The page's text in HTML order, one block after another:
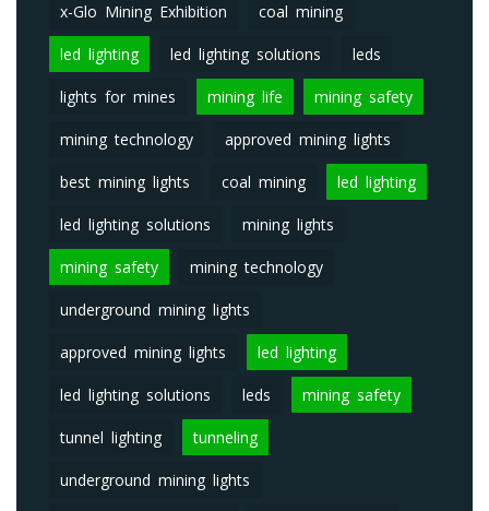
x-Glo Mining Exhibition coal mining
led lighting led lighting solutions leds
lights for mines mining life mining safety
mining technology approved mining lights
best mining lights coal mining led lighting
led lighting solutions mining lights
mining safety mining technology
underground mining lights
approved mining lights led lighting
led lighting solutions leds mining safety
tunnel lighting tunneling
underground mining lights